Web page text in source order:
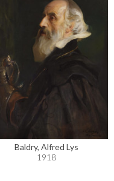
Baldry, Alfred Lys
1918